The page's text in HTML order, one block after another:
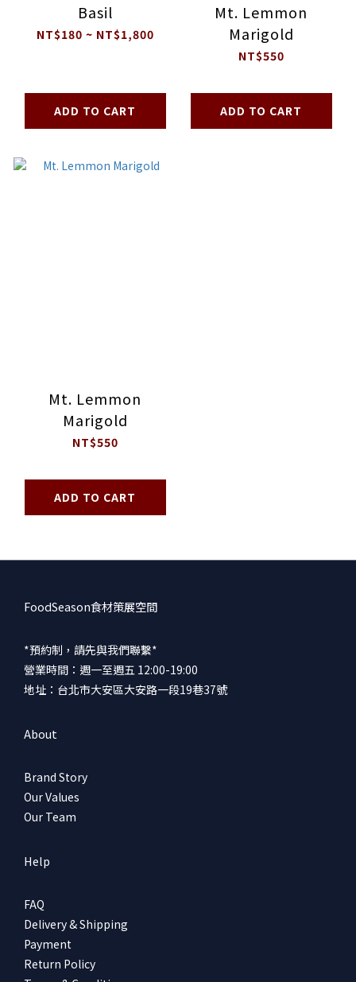
Basil
NT$180 ~ NT$1,800
ADD TO CART
Mt. Lemmon
Marigold
NT$550
ADD TO CART
Mt. Lemmon
Marigold
NT$550
ADD TO CART
FoodSeason食材策展空間
*預約制，請先與我們聯繫*
營業時間：週一至週五 12:00-19:00
地址：台北市大安區大安路一段19巷37號
About
Brand Story
Our Values
Our Team
Help
FAQ
Delivery & Shipping
Payment
Return Policy